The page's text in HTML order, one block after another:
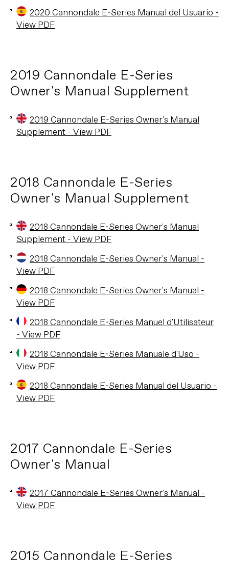
2020 Cannondale E-Series Manual del Usuario -
View PDF
2019 Cannondale E-Series
Owner's Manual Supplement
2019 Cannondale E-Series Owner's Manual
Supplement - View PDF
2018 Cannondale E-Series
Owner's Manual Supplement
2018 Cannondale E-Series Owner's Manual
Supplement - View PDF
2018 Cannondale E-Series Owner's Manual -
View PDF
2018 Cannondale E-Series Owner's Manual -
View PDF
2018 Cannondale E-Series Manuel d'Utilisateur
- View PDF
2018 Cannondale E-Series Manuale d'Uso -
View PDF
2018 Cannondale E-Series Manual del Usuario -
View PDF
2017 Cannondale E-Series
Owner's Manual
2017 Cannondale E-Series Owner's Manual -
View PDF
2015 Cannondale E-Series